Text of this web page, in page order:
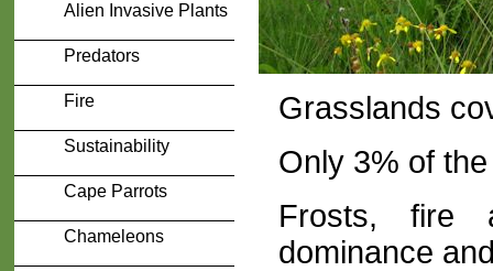
Alien Invasive Plants
Predators
Fire
Sustainability
Cape Parrots
Chameleons
Grasslands
Only 3% of
Frosts, fire
dominance